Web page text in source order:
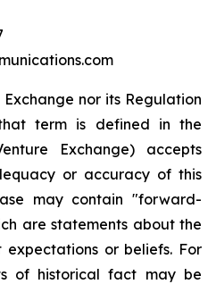
nor its Regulation
term is defined in the
Exchange) accepts
or accuracy of this
may contain "forward-
are statements about the
or beliefs. For
of historical fact may be